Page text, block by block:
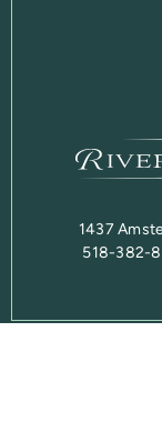
1437
518-382-